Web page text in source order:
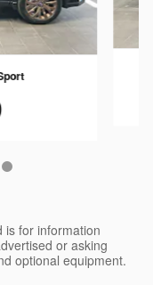
is for information
or asking
optional equipment.